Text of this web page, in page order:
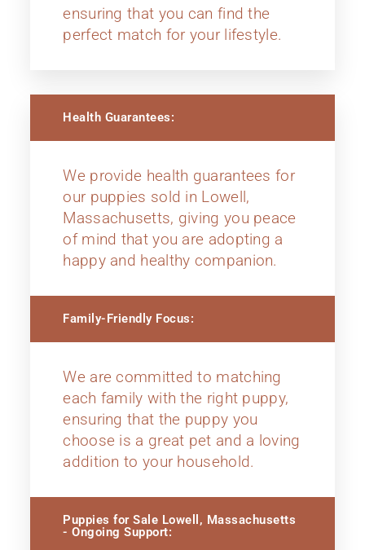
ensuring that you can find the
perfect match for your lifestyle.
Health Guarantees:
We provide health guarantees for
our puppies sold in Lowell,
Massachusetts, giving you peace
of mind that you are adopting a
happy and healthy companion.
Family-Friendly Focus:
We are committed to matching
each family with the right puppy,
ensuring that the puppy you
choose is a great pet and a loving
addition to your household.
Puppies for Sale Lowell, Massachusetts
- Ongoing Support: